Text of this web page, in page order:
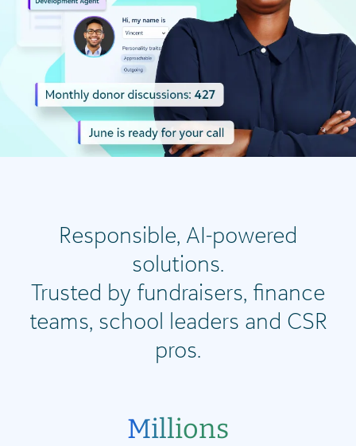
Responsible, AI-powered
solutions.
Trusted by fundraisers, finance
teams, school leaders and CSR
pros.
Millions